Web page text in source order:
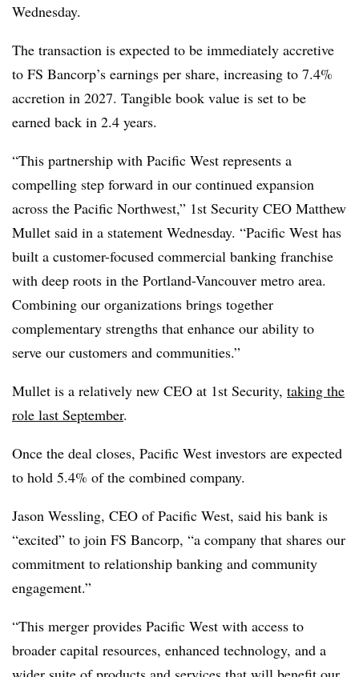
Wednesday.
The transaction is expected to be immediately accretive
to FS Bancorp’s earnings per share, increasing to 7.4%
accretion in 2027. Tangible book value is set to be
earned back in 2.4 years.
“This partnership with Pacific West represents a
compelling step forward in our continued expansion
across the Pacific Northwest,” 1st Security CEO Matthew
Mullet said in a statement Wednesday. “Pacific West has
built a customer-focused commercial banking franchise
with deep roots in the Portland-Vancouver metro area.
Combining our organizations brings together
complementary strengths that enhance our ability to
serve our customers and communities.”
Mullet is a relatively new CEO at 1st Security, taking the
role last September.
Once the deal closes, Pacific West investors are expected
to hold 5.4% of the combined company.
Jason Wessling, CEO of Pacific West, said his bank is
“excited” to join FS Bancorp, “a company that shares our
commitment to relationship banking and community
engagement.”
“This merger provides Pacific West with access to
broader capital resources, enhanced technology, and a